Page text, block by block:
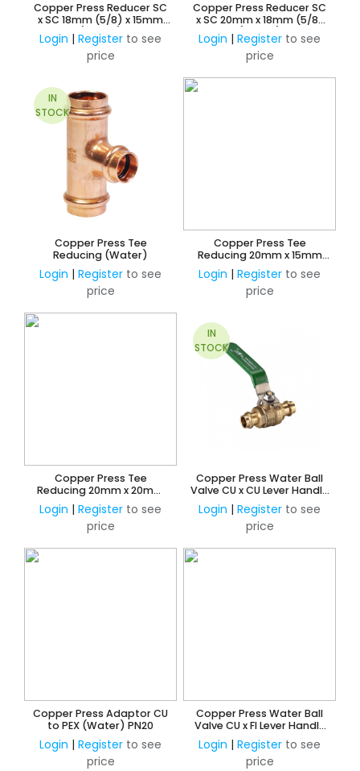
Copper Press Reducer SC
x SC 18mm (5/8) x 15mm
(Water)
Login | Register to see
price
Copper Press Reducer SC
x SC 20mm x 18mm (5/8)
(Water)
Login | Register to see
price
IN
STOCK
Copper Press Tee
Reducing (Water)
Login | Register to see
price
Copper Press Tee
Reducing 20mm x 15mm
Branch and 15mm Outlet
(Water)
Login | Register to see
price
Copper Press Tee
Reducing 20mm x 20mm
Branch and 15mm Outlet
(Water)
Login | Register to see
price
IN
STOCK
Copper Press Water Ball
Valve CU x CU Lever Handle
Watermark Approved
Login | Register to see
price
Copper Press Adaptor CU
to PEX (Water) PN20
Login | Register to see
price
Copper Press Water Ball
Valve CU x FI Lever Handle
Watermark Approved
Login | Register to see
price